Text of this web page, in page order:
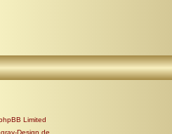
Limited
Design.de